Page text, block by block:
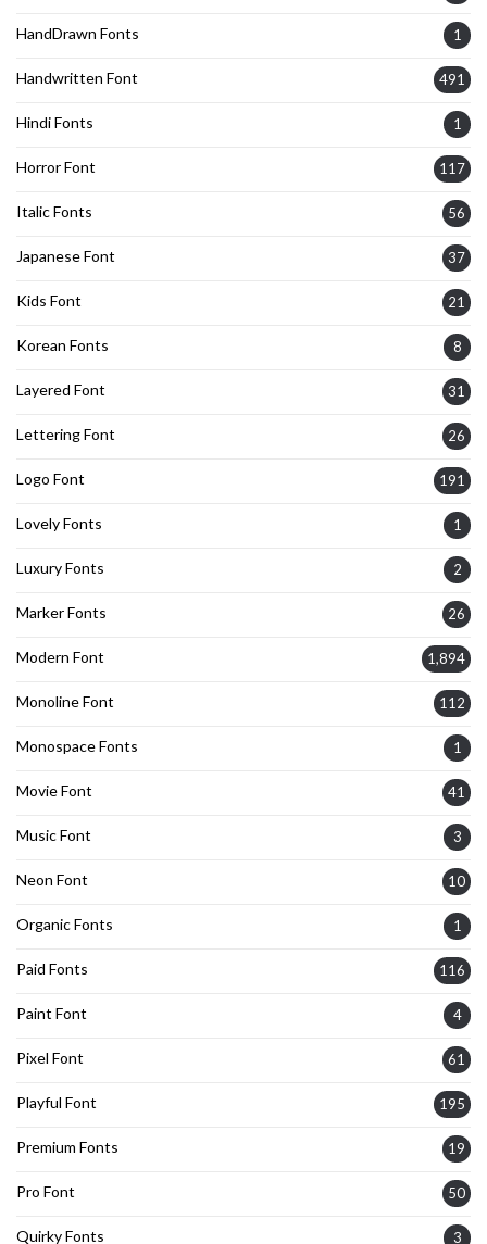
HandDrawn Fonts 1
Handwritten Font 491
Hindi Fonts 1
Horror Font 117
Italic Fonts 56
Japanese Font 37
Kids Font 21
Korean Fonts 8
Layered Font 31
Lettering Font 26
Logo Font 191
Lovely Fonts 1
Luxury Fonts 2
Marker Fonts 26
Modern Font 1,894
Monoline Font 112
Monospace Fonts 1
Movie Font 41
Music Font 3
Neon Font 10
Organic Fonts 1
Paid Fonts 116
Paint Font 4
Pixel Font 61
Playful Font 195
Premium Fonts 19
Pro Font 50
Quirky Fonts 3